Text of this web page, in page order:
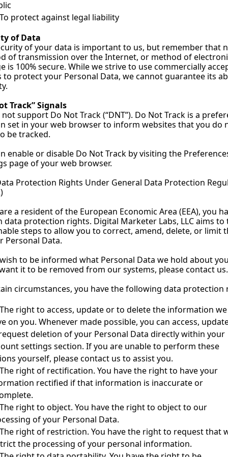
To protect against legal liability
of Data
of your data is important to us, but remember that
of transmission over the Internet, or method of
is 100% secure. While we strive to use commercially
to protect your Personal Data, we cannot guarantee its
Track” Signals
not support Do Not Track (“DNT”). Do Not Track is a
set in your web browser to inform websites that you do
be tracked.
enable or disable Do Not Track by visiting the
page of your web browser.
Protection Rights Under General Data Protection
a resident of the European Economic Area (EEA), you
data protection rights. Digital Marketer Labs, LLC aims to
steps to allow you to correct, amend, delete, or limit
Personal Data.
to be informed what Personal Data we hold about
it to be removed from our systems, please contact us.
circumstances, you have the following data protection
The right to access, update or to delete the information we
on you. Whenever made possible, you can access,
deletion of your Personal Data directly within your
settings section. If you are unable to perform these
yourself, please contact us to assist you.
The right of rectification. You have the right to have your
rectified if that information is inaccurate or
The right to object. You have the right to object to our
of your Personal Data.
The right of restriction. You have the right to request that
the processing of your personal information.